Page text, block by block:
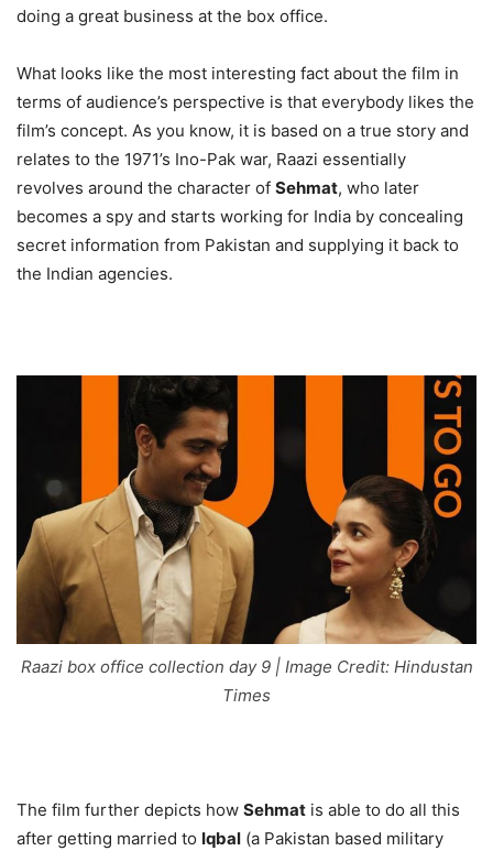
doing a great business at the box office.
What looks like the most interesting fact about the film in
terms of audience’s perspective is that everybody likes the
film’s concept. As you know, it is based on a true story and
relates to the 1971’s Ino-Pak war, Raazi essentially
revolves around the character of Sehmat, who later
becomes a spy and starts working for India by concealing
secret information from Pakistan and supplying it back to
the Indian agencies.
Raazi box office collection day 9 | Image Credit: Hindustan
Times
The film further depicts how Sehmat is able to do all this
after getting married to Iqbal (a Pakistan based military